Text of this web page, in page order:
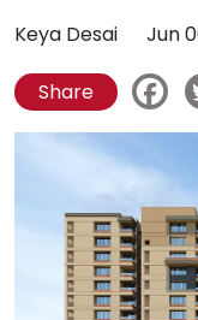
Keya Desai Jun
Share